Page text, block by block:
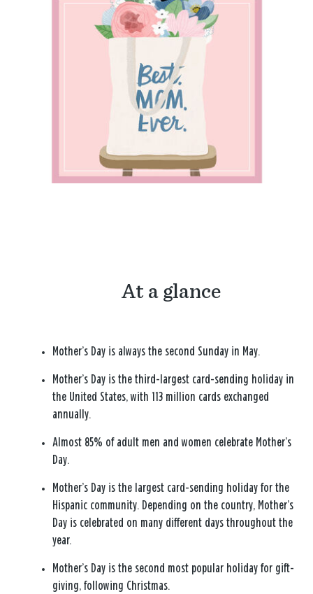
At a glance
Mother’s Day is always the second Sunday in May.
Mother’s Day is the third-largest card-sending holiday in
the United States, with 113 million cards exchanged
annually.
Almost 85% of adult men and women celebrate Mother’s
Day.
Mother’s Day is the largest card-sending holiday for the
Hispanic community. Depending on the country, Mother’s
Day is celebrated on many different days throughout the
year.
Mother’s Day is the second most popular holiday for gift-
giving, following Christmas.